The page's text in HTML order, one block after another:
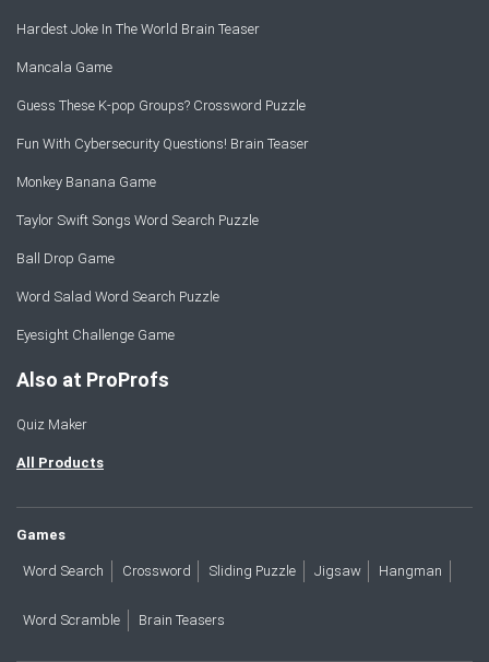
Hardest Joke In The World Brain Teaser
Mancala Game
Guess These K-pop Groups? Crossword Puzzle
Fun With Cybersecurity Questions! Brain Teaser
Monkey Banana Game
Taylor Swift Songs Word Search Puzzle
Ball Drop Game
Word Salad Word Search Puzzle
Eyesight Challenge Game
Also at ProProfs
Quiz Maker
All Products
Games
Word Search Crossword Sliding Puzzle Jigsaw Hangman
Word Scramble Brain Teasers